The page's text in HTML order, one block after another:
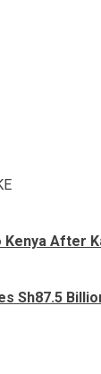
Kenya After
Sh87.5